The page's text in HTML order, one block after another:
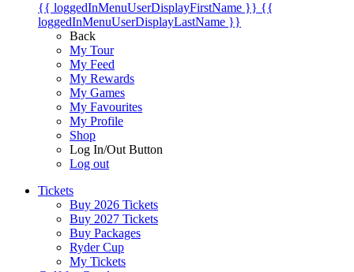
{{ loggedInMenuUserDisplayFirstName }} {{
loggedInMenuUserDisplayLastName }}
Back
My Tour
My Feed
My Rewards
My Games
My Favourites
My Profile
Shop
Log In/Out Button
Log out
Tickets
Buy 2026 Tickets
Buy 2027 Tickets
Buy Packages
Ryder Cup
My Tickets